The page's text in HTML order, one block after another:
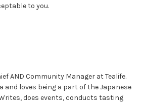
to you.
AND Community Manager at Tealife.
and loves being a part of the Japanese
does events, conducts tasting